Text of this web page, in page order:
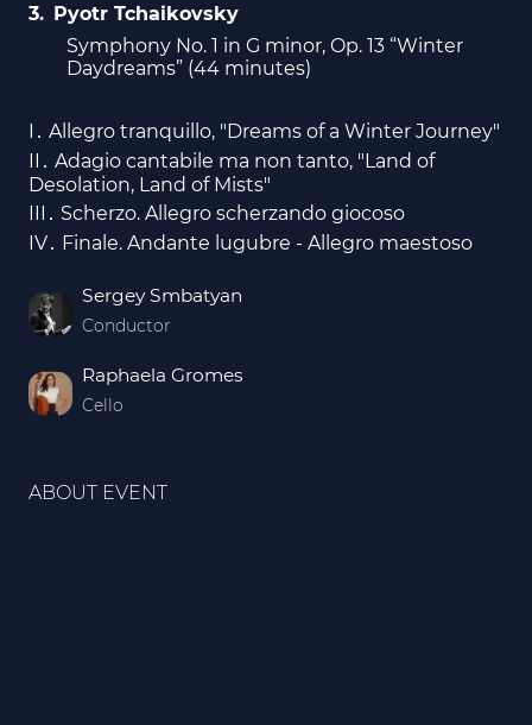
Pyotr Tchaikovsky
Symphony No. 1 in G minor, Op. 13 “Winter
Daydreams” (44 minutes)
I․ Allegro tranquillo, "Dreams of a Winter Journey"
II․ Adagio cantabile ma non tanto, "Land of
Desolation, Land of Mists"
III․ Scherzo. Allegro scherzando giocoso
IV․ Finale. Andante lugubre - Allegro maestoso
Sergey Smbatyan
Conductor
Raphaela Gromes
Cello
ABOUT EVENT